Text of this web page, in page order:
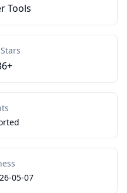
Tools
05-07